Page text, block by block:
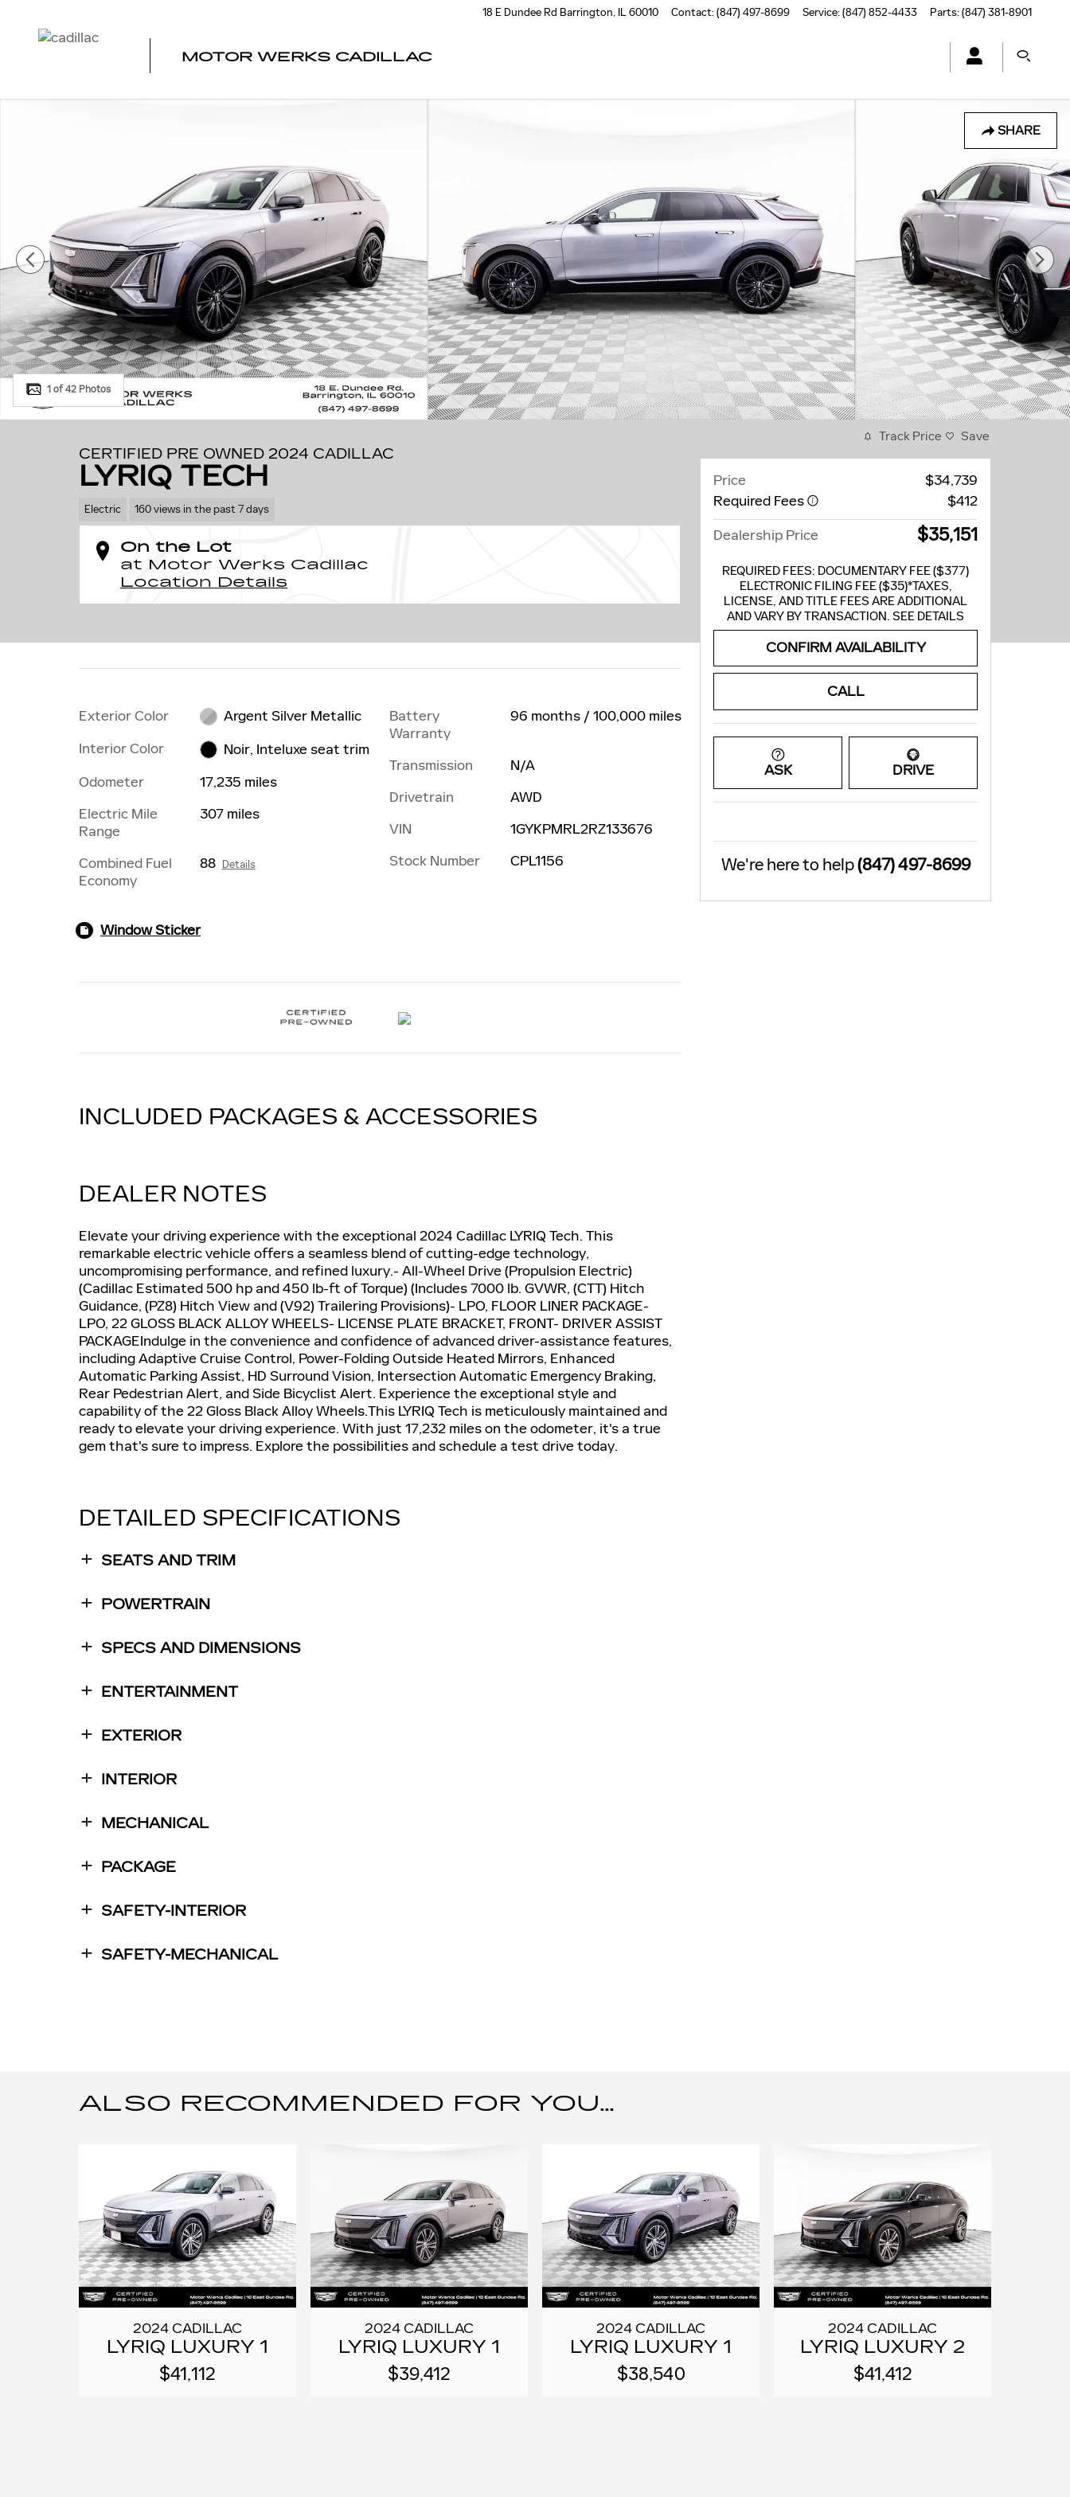
18 E Dundee Rd Barrington, IL 60010 Contact:(847) 497-8699 Service:(847) 852-4433 Parts:(847) 381-8901
MOTOR WERKS CADILLAC
SHARE
1 of 42 Photos
CERTIFIED PRE OWNED 2024 CADILLAC
LYRIQ TECH
Electric 160 views in the past 7 days
On the Lot
at Motor Werks Cadillac
Location Details
Exterior Color
Argent Silver Metallic
Interior Color
Noir, Inteluxe seat trim
Odometer
17,235 miles
Electric Mile
Range
307 miles
Combined Fuel
Economy
88 Details
Battery
Warranty
96 months / 100,000 miles
Transmission
N/A
Drivetrain
AWD
VIN
1GYKPMRL2RZ133676
Stock Number
CPL1156
Window Sticker
INCLUDED PACKAGES & ACCESSORIES
DEALER NOTES
Elevate your driving experience with the exceptional 2024 Cadillac LYRIQ Tech. This
remarkable electric vehicle offers a seamless blend of cutting-edge technology,
uncompromising performance, and refined luxury.- All-Wheel Drive (Propulsion Electric)
(Cadillac Estimated 500 hp and 450 lb-ft of Torque) (Includes 7000 lb. GVWR, (CTT) Hitch
Guidance, (PZ8) Hitch View and (V92) Trailering Provisions)- LPO, FLOOR LINER PACKAGE-
LPO, 22 GLOSS BLACK ALLOY WHEELS- LICENSE PLATE BRACKET, FRONT- DRIVER ASSIST
PACKAGEIndulge in the convenience and confidence of advanced driver-assistance features,
including Adaptive Cruise Control, Power-Folding Outside Heated Mirrors, Enhanced
Automatic Parking Assist, HD Surround Vision, Intersection Automatic Emergency Braking,
Rear Pedestrian Alert, and Side Bicyclist Alert. Experience the exceptional style and
capability of the 22 Gloss Black Alloy Wheels.This LYRIQ Tech is meticulously maintained and
ready to elevate your driving experience. With just 17,232 miles on the odometer, it's a true
gem that's sure to impress. Explore the possibilities and schedule a test drive today.
DETAILED SPECIFICATIONS
SEATS AND TRIM
POWERTRAIN
SPECS AND DIMENSIONS
ENTERTAINMENT
EXTERIOR
INTERIOR
MECHANICAL
PACKAGE
SAFETY-INTERIOR
SAFETY-MECHANICAL
Track Price Save
Price
$34,739
Required Fees
$412
Dealership Price
$35,151
REQUIRED FEES: DOCUMENTARY FEE ($377)
ELECTRONIC FILING FEE ($35)*TAXES,
LICENSE, AND TITLE FEES ARE ADDITIONAL
AND VARY BY TRANSACTION. SEE DETAILS
CONFIRM AVAILABILITY
CALL
ASK DRIVE
We're here to help(847) 497-8699
ALSO RECOMMENDED FOR YOU...
2024 CADILLAC
LYRIQ LUXURY 1
$41,112
2024 CADILLAC
LYRIQ LUXURY 1
$39,412
2024 CADILLAC
LYRIQ LUXURY 1
$38,540
2024 CADILLAC
LYRIQ LUXURY 2
$41,412